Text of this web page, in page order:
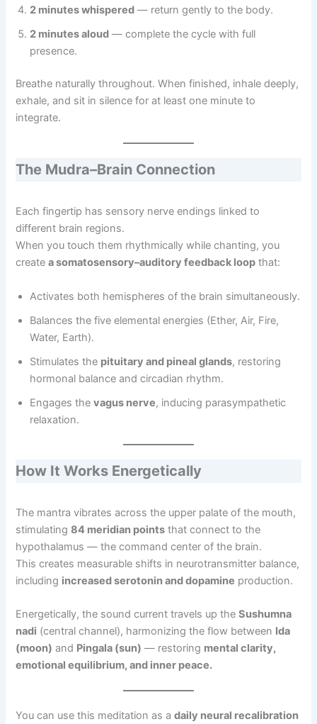
2 minutes whispered — return gently to the body.
2 minutes aloud — complete the cycle with full
presence.
Breathe naturally throughout. When finished, inhale deeply,
exhale, and sit in silence for at least one minute to
integrate.
The Mudra–Brain Connection
Each fingertip has sensory nerve endings linked to
different brain regions.
When you touch them rhythmically while chanting, you
createa somatosensory–auditory feedback loop that:
Activates both hemispheres of the brain simultaneously.
Balances the five elemental energies (Ether, Air, Fire,
Water, Earth).
Stimulates the pituitary and pineal glands, restoring
hormonal balance and circadian rhythm.
Engages thevagus nerve, inducing parasympathetic
relaxation.
How It Works Energetically
The mantra vibrates across the upper palate of the mouth,
stimulating84 meridian points that connect to the
hypothalamus — the command center of the brain.
This creates measurable shifts in neurotransmitter balance,
including increased serotonin and dopamine production.
Energetically, the sound current travels up theSushumna
nadi (central channel), harmonizing the flow between Ida
(moon) and Pingala (sun) — restoring mental clarity,
emotional equilibrium, and inner peace.
You can use this meditation as adaily neural recalibration